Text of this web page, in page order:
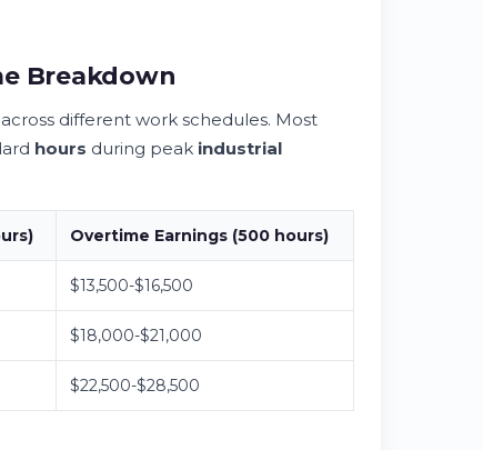
Breakdown
across different work schedules. Most
hours during peak industrial
) Overtime Earnings (500 hours)
$13,500-$16,500
$18,000-$21,000
$22,500-$28,500